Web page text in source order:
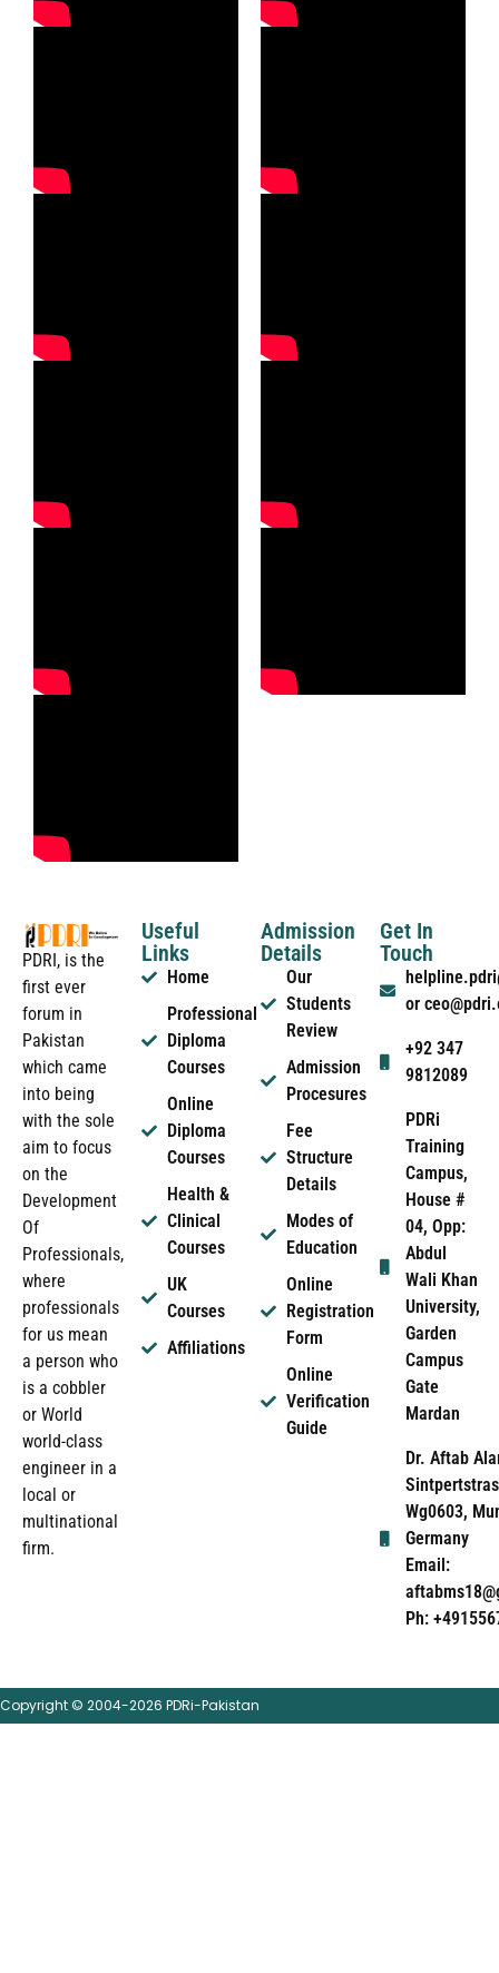
PDRI, is the
first ever
forum in
Pakistan
which came
into being
with the sole
aim to focus
on the
Development
Of
Professionals,
where
professionals
for us mean
a person who
is a cobbler
or World
world-class
engineer in a
local or
multinational
firm.
Useful
Links
Home
Professional
Diploma
Courses
Online
Diploma
Courses
Health &
Clinical
Courses
UK
Courses
Affiliations
Admission
Details
Our
Students
Review
Admission
Procesures
Fee
Structure
Details
Modes of
Education
Online
Registration
Form
Online
Verification
Guide
Get In
Touch
or
+92 347
9812089
PDRi
Training
Campus,
House #
04, Opp:
Abdul
Wali Khan
University,
Garden
Campus
Gate
Mardan
Dr. Aftab
Wg0603,
Germany
Email:
Ph:
Copyright © 2004-2026 PDRi-Pakistan